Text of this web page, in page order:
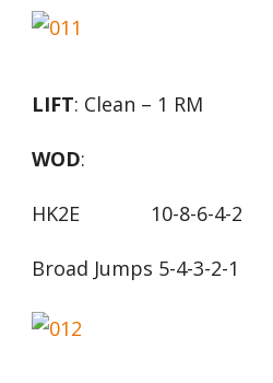
LIFT: Clean – 1 RM
WOD:
HK2E 10-8-6-4-2
Broad Jumps 5-4-3-2-1